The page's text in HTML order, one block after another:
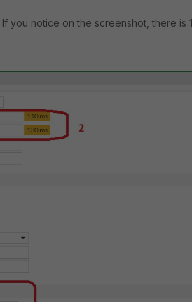
notice on the screenshot, there is